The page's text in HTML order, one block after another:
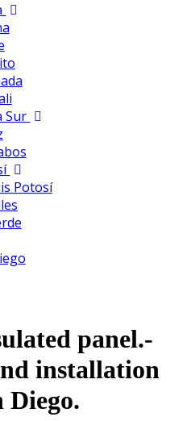
Sur
Potosí
panel.-
installation
Diego.